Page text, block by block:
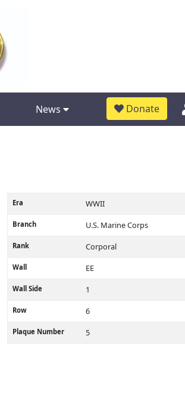
News Donate
Era WWII
Branch U.S. Marine Corps
Rank Corporal
Wall EE
Wall Side 1
Row 6
Plaque Number 5